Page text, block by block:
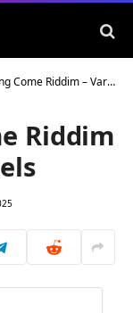
Riddim – Various Labels
Riddim